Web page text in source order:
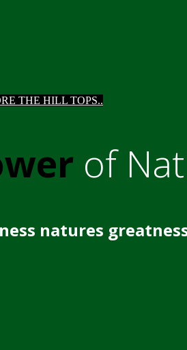
THE HILL TOPS..
of
natures